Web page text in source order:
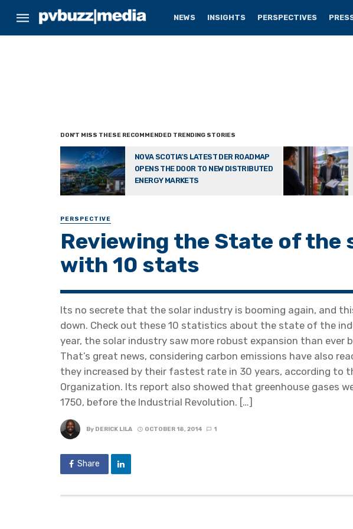
NEWS INSIGHTS PERSPECTIVES
NOVA SCOTIA’S LATEST DER ROADMAP
OPENS THE DOOR TO NEW DISTRIBUTED
ENERGY MARKETS
PERSPECTIVE
Reviewing the State of
with 10 stats
Its no secrete that the solar industry is booming again, and
down. Check out these 10 statistics about the state of the
year, the solar industry saw more robust expansion than ever
That’s great news, considering carbon emissions have also
they increased by their fastest rate in 30 years, according to
Organization. Its report also showed that greenhouse gases
1750, before the Industrial Revolution. […]
By DERICK LILA OCTOBER 18, 2014 1
Share